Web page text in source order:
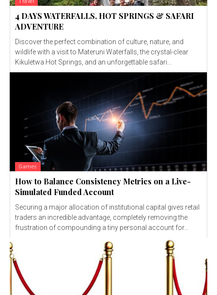
4 DAYS WATERFALLS, HOT SPRINGS & SAFARI
ADVENTURE
Discover the perfect combination of culture, nature, and
wildlife with a visit to Materuni Waterfalls, the crystal-clear
Kikuletwa Hot Springs, and an unforgettable safari...
Games
How to Balance Consistency Metrics on a Live-
Simulated Funded Account
Securing a major allocation of institutional capital gives retail
traders an incredible advantage, completely removing the
frustration of compounding a tiny personal account for...